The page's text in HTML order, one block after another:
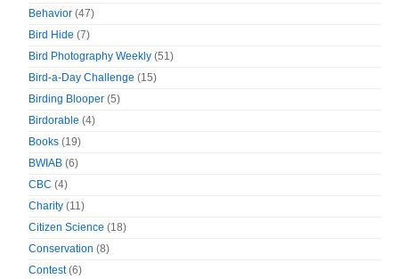
Behavior (47)
Bird Hide (7)
Bird Photography Weekly (51)
Bird-a-Day Challenge (15)
Birding Blooper (5)
Birdorable (4)
Books (19)
BWIAB (6)
CBC (4)
Charity (11)
Citizen Science (18)
Conservation (8)
Contest(6)